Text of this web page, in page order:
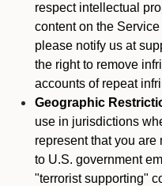
respect intellectual
content on the
please notify us at
the right to remove
accounts of repeat
Geographic
use in jurisdictions
represent that you
to U.S. government
"terrorist supporting"